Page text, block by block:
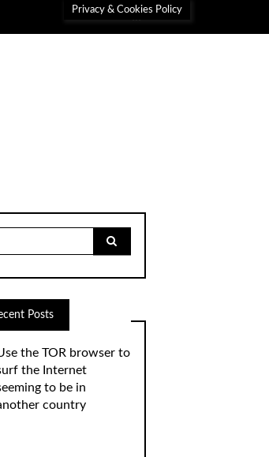
Posts
the TOR browser to
the Internet
to be in
country
Privacy & Cookies Policy